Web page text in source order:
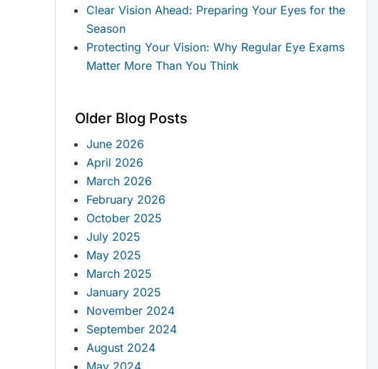
Clear Vision Ahead: Preparing Your Eyes for the
Season
Protecting Your Vision: Why Regular Eye Exams
Matter More Than You Think
Older Blog Posts
June 2026
April 2026
March 2026
February 2026
October 2025
July 2025
May 2025
March 2025
January 2025
November 2024
September 2024
August 2024